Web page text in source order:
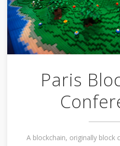
Paris
A blockchain, originally block